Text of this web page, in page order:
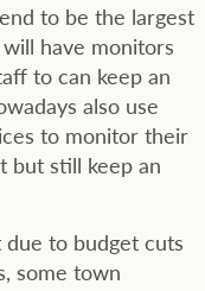
to be the largest
have monitors
to can keep an
also use
to monitor their
but still keep an
to budget cuts
some town